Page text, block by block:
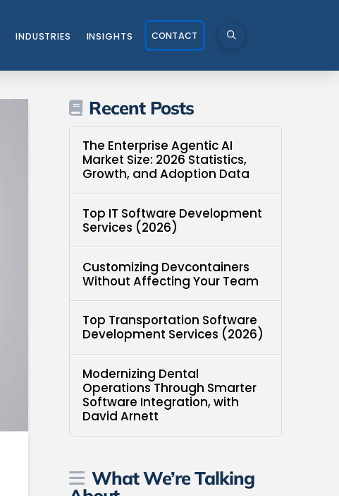
INDUSTRIES INSIGHTS CONTACT
Recent Posts
The Enterprise Agentic AI
Market Size: 2026 Statistics,
Growth, and Adoption Data
Top IT Software Development
Services (2026)
Customizing Devcontainers
Without Affecting Your Team
Top Transportation Software
Development Services (2026)
Modernizing Dental
Operations Through Smarter
Software Integration, with
David Arnett
What We’re Talking